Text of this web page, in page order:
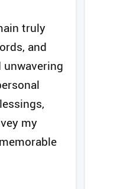
truly
and
my